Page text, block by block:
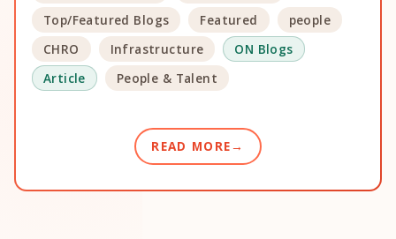
Top/Featured Blogs
Featured
people
CHRO
Infrastructure
ON Blogs
Article
People & Talent
READ MORE